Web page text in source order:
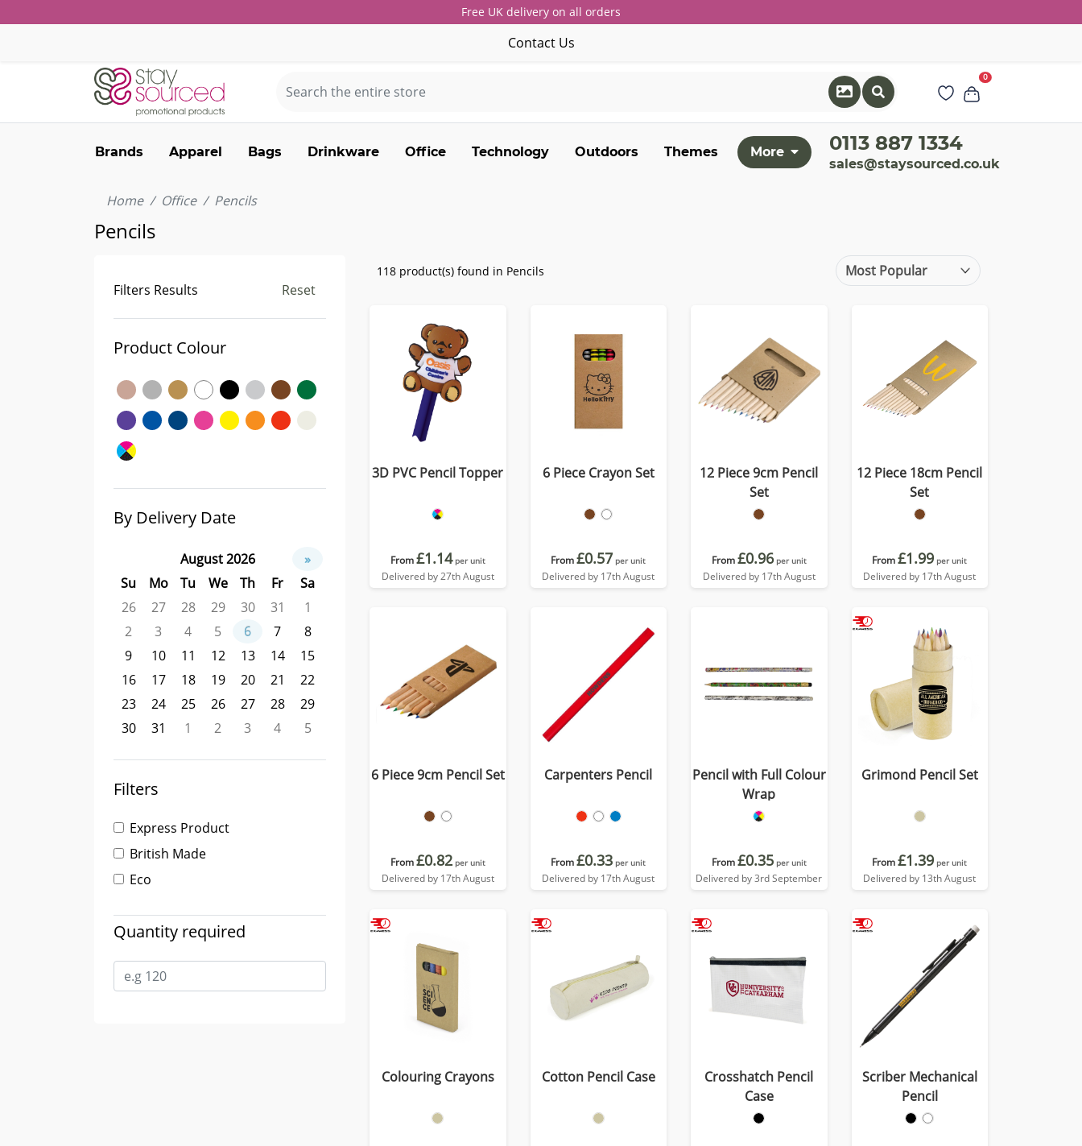
Free UK delivery on all orders
Contact Us
0
Brands Apparel Bags Drinkware Office Technology Outdoors Themes More 0113 887 1334
sales@staysourced.co.uk
Home Office Pencils
Pencils
Filters Results Reset
Product Colour
By Delivery Date
August 2026
»
Su
Mo Tu We Th Fr
Sa
26
27 28 29 30 31
1
2
3 4 5 6 7
8
9
10 11 12 13 14
15
16
17 18 19 20 21
22
23
24 25 26 27 28
29
30
31 1 2 3 4 5
Filters
Express Product
British Made
Eco
Quantity required
118 product(s) found in Pencils
3D PVC Pencil Topper
From£1.14 per unit
Delivered by 27th August
6 Piece Crayon Set
From£0.57 per unit
Delivered by 17th August
12 Piece 9cm Pencil
Set
From£0.96 per unit
Delivered by 17th August
12 Piece 18cm Pencil
Set
From£1.99 per unit
Delivered by 17th August
6 Piece 9cm Pencil Set
From£0.82 per unit
Delivered by 17th August
Carpenters Pencil
From£0.33 per unit
Delivered by 17th August
Pencil with Full Colour
Wrap
From£0.35 per unit
Delivered by 3rd September
Grimond Pencil Set
From£1.39 per unit
Delivered by 13th August
Colouring Crayons Cotton Pencil Case
Crosshatch Pencil
Case
Scriber Mechanical
Pencil